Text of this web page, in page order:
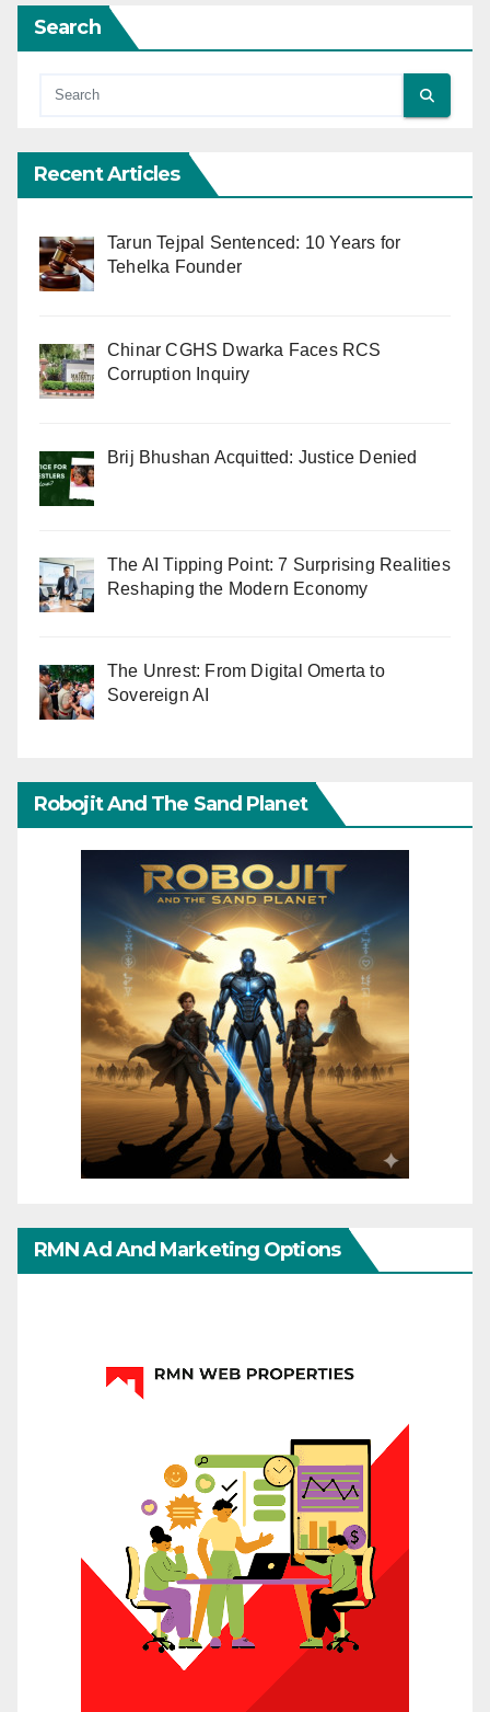
Search
Recent Articles
Tarun Tejpal Sentenced: 10 Years for
Tehelka Founder
Chinar CGHS Dwarka Faces RCS
Corruption Inquiry
Brij Bhushan Acquitted: Justice Denied
The AI Tipping Point: 7 Surprising Realities
Reshaping the Modern Economy
The Unrest: From Digital Omerta to
Sovereign AI
Robojit And The Sand Planet
RMN Ad And Marketing Options